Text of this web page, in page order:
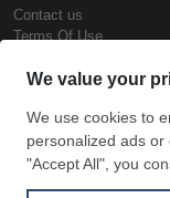
Contact us
Terms Of Use
Steel Prices
Iron Prices
Daily Scrap Prices
Wire Rod Price